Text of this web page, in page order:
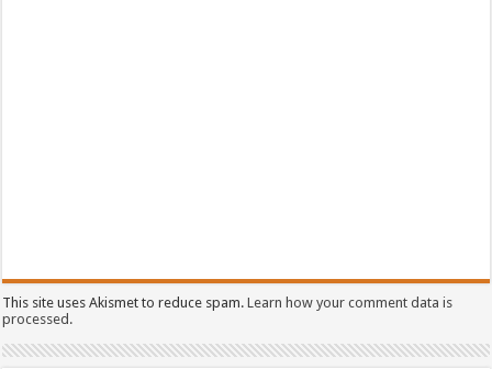
This site uses Akismet to reduce spam.Learn how your comment data is
processed.